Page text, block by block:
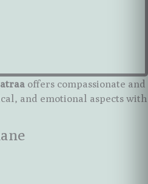
offers compassionate and
and emotional aspects with